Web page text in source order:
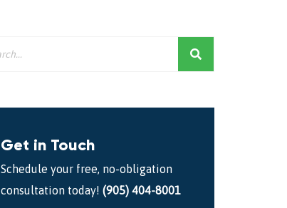
Get in Touch
Schedule your free, no-obligation
consultation today! (905) 404-8001